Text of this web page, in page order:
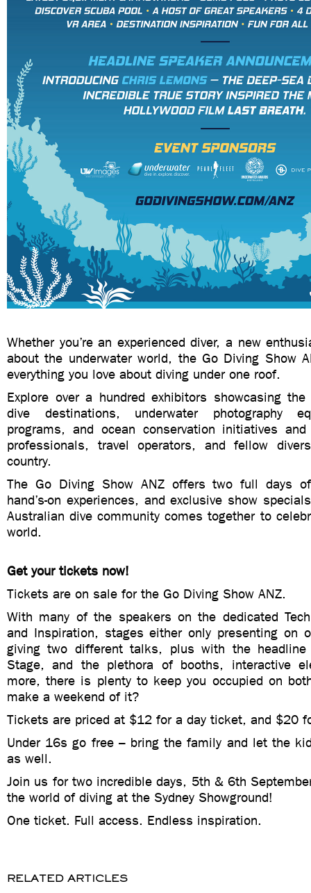
Whether you’re an experienced diver, a new
about the underwater world, the Go Diving Show
everything you love about diving under one roof.
Explore over a hundred exhibitors showcasing
dive destinations, underwater photography
programs, and ocean conservation initiatives
professionals, travel operators, and fellow
country.
The Go Diving Show ANZ offers two full days
hand’s-on experiences, and exclusive show
Australian dive community comes together to
world.
Get your tickets now!
Tickets are on sale for the Go Diving Show ANZ.
With many of the speakers on the dedicated
and Inspiration, stages either only presenting on
giving two different talks, plus with the
Stage, and the plethora of booths, interactive
more, there is plenty to keep you occupied on
make a weekend of it?
Tickets are priced at $12 for a day ticket, and $20
Under 16s go free – bring the family and let the
as well.
Join us for two incredible days, 5th & 6th
the world of diving at the Sydney Showground!
One ticket. Full access. Endless inspiration.
RELATED ARTICLES